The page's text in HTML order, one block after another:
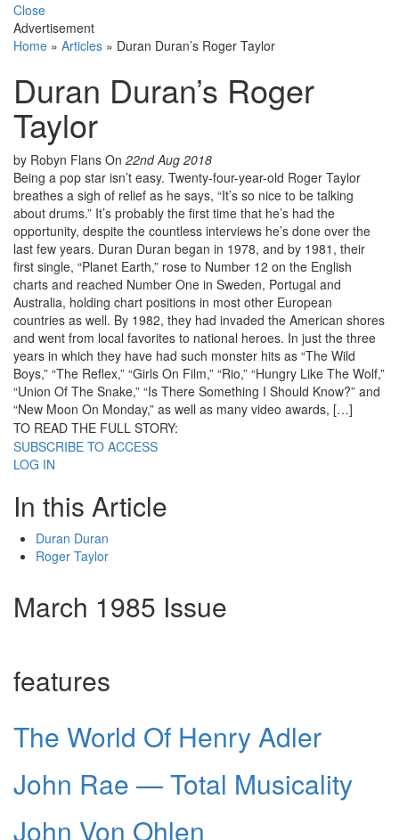
Close
Advertisement
Home » Articles » Duran Duran’s Roger Taylor
Duran Duran’s Roger
Taylor
by Robyn Flans On 22nd Aug 2018
Being a pop star isn’t easy. Twenty-four-year-old Roger Taylor
breathes a sigh of relief as he says, “It’s so nice to be talking
about drums.” It’s probably the first time that he’s had the
opportunity, despite the countless interviews he’s done over the
last few years. Duran Duran began in 1978, and by 1981, their
first single, “Planet Earth,” rose to Number 12 on the English
charts and reached Number One in Sweden, Portugal and
Australia, holding chart positions in most other European
countries as well. By 1982, they had invaded the American shores
and went from local favorites to national heroes. In just the three
years in which they have had such monster hits as “The Wild
Boys,” “The Reflex,” “Girls On Film,” “Rio,” “Hungry Like The Wolf,”
“Union Of The Snake,” “Is There Something I Should Know?” and
“New Moon On Monday,” as well as many video awards, […]
TO READ THE FULL STORY:
SUBSCRIBE TO ACCESS
LOG IN
In this Article
Duran Duran
Roger Taylor
March 1985 Issue
features
The World Of Henry Adler
John Rae — Total Musicality
John Von Ohlen